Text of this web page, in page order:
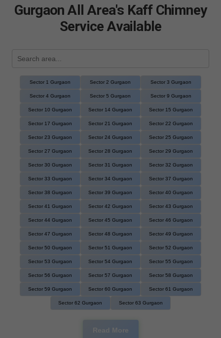
Gurgaon All Area's Kaff Chimney
Service Available
Sector 1 Gurgaon Sector 2 Gurgaon Sector 3 Gurgaon
Sector 4 Gurgaon Sector 5 Gurgaon Sector 9 Gurgaon
Sector 10 Gurgaon Sector 14 Gurgaon Sector 15 Gurgaon
Sector 17 Gurgaon Sector 21 Gurgaon Sector 22 Gurgaon
Sector 23 Gurgaon Sector 24 Gurgaon Sector 25 Gurgaon
Sector 27 Gurgaon Sector 28 Gurgaon Sector 29 Gurgaon
Sector 30 Gurgaon Sector 31 Gurgaon Sector 32 Gurgaon
Sector 33 Gurgaon Sector 34 Gurgaon Sector 37 Gurgaon
Sector 38 Gurgaon Sector 39 Gurgaon Sector 40 Gurgaon
Sector 41 Gurgaon Sector 42 Gurgaon Sector 43 Gurgaon
Sector 44 Gurgaon Sector 45 Gurgaon Sector 46 Gurgaon
Sector 47 Gurgaon Sector 48 Gurgaon Sector 49 Gurgaon
Sector 50 Gurgaon Sector 51 Gurgaon Sector 52 Gurgaon
Sector 53 Gurgaon Sector 54 Gurgaon Sector 55 Gurgaon
Sector 56 Gurgaon Sector 57 Gurgaon Sector 58 Gurgaon
Sector 59 Gurgaon Sector 60 Gurgaon Sector 61 Gurgaon
Sector 62 Gurgaon Sector 63 Gurgaon
Read More